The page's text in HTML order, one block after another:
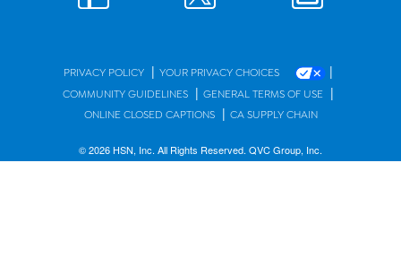
PRIVACY POLICY | YOUR PRIVACY CHOICES |
COMMUNITY GUIDELINES | GENERAL TERMS OF USE |
ONLINE CLOSED CAPTIONS | CA SUPPLY CHAIN
© 2026 HSN, Inc. All Rights Reserved. QVC Group, Inc.